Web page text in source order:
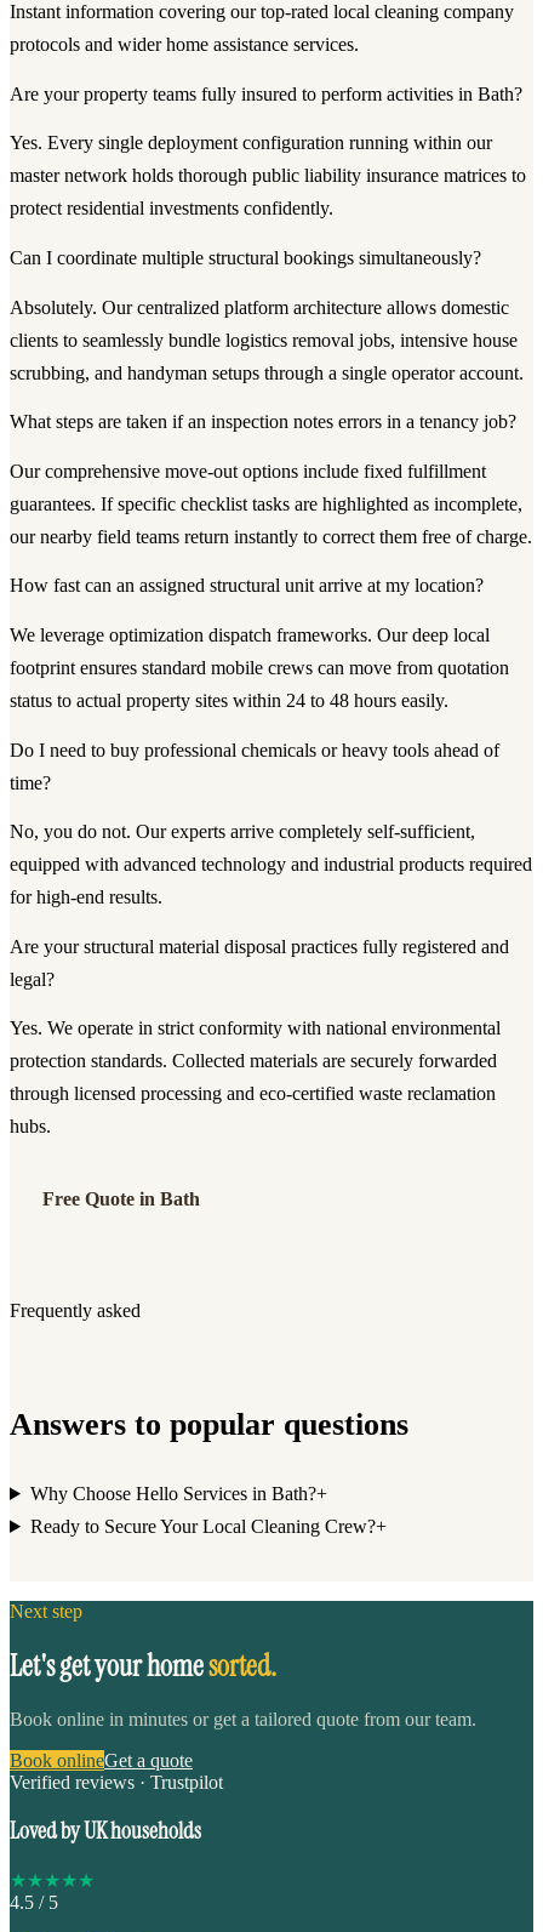
Instant information covering our top-rated local cleaning company
protocols and wider home assistance services.
Are your property teams fully insured to perform activities in Bath?
Yes. Every single deployment configuration running within our
master network holds thorough public liability insurance matrices to
protect residential investments confidently.
Can I coordinate multiple structural bookings simultaneously?
Absolutely. Our centralized platform architecture allows domestic
clients to seamlessly bundle logistics removal jobs, intensive house
scrubbing, and handyman setups through a single operator account.
What steps are taken if an inspection notes errors in a tenancy job?
Our comprehensive move-out options include fixed fulfillment
guarantees. If specific checklist tasks are highlighted as incomplete,
our nearby field teams return instantly to correct them free of charge.
How fast can an assigned structural unit arrive at my location?
We leverage optimization dispatch frameworks. Our deep local
footprint ensures standard mobile crews can move from quotation
status to actual property sites within 24 to 48 hours easily.
Do I need to buy professional chemicals or heavy tools ahead of
time?
No, you do not. Our experts arrive completely self-sufficient,
equipped with advanced technology and industrial products required
for high-end results.
Are your structural material disposal practices fully registered and
legal?
Yes. We operate in strict conformity with national environmental
protection standards. Collected materials are securely forwarded
through licensed processing and eco-certified waste reclamation
hubs.
Free Quote in Bath
Frequently asked
Answers to popular questions
Why Choose Hello Services in Bath?+
Ready to Secure Your Local Cleaning Crew?+
Next step
Let's get your homesorted.
Book online in minutes or get a tailored quote from our team.
Book onlineGet a quote
Verified reviews · Trustpilot
Loved by UK households
★★★★★
4.5 / 5